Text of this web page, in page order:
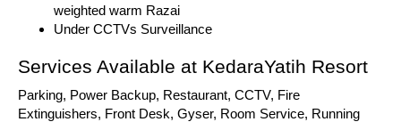
weighted warm Razai
Under CCTVs Surveillance
Services Available at KedaraYatih Resort
Parking, Power Backup, Restaurant, CCTV, Fire
Extinguishers, Front Desk, Gyser, Room Service, Running